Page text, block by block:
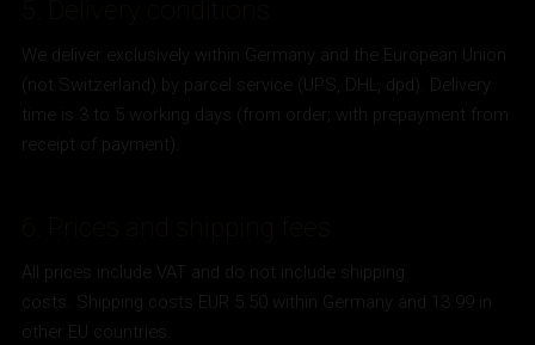
We deliver exclusively within Germany and the European Union
(not Switzerland) by parcel service (UPS, DHL, dpd). Delivery
time is 3 to 5 working days (from order; with prepayment from
receipt of payment).
All prices include VAT and do not include shipping
costs. Shipping costs EUR 5.50 within Germany and 13.99 in
other EU countries.